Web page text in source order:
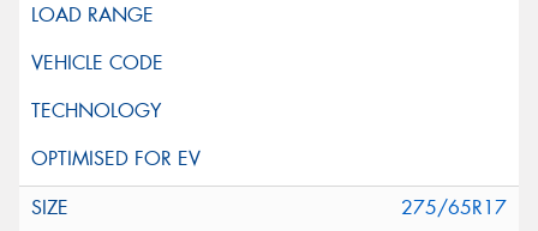
275/65R17